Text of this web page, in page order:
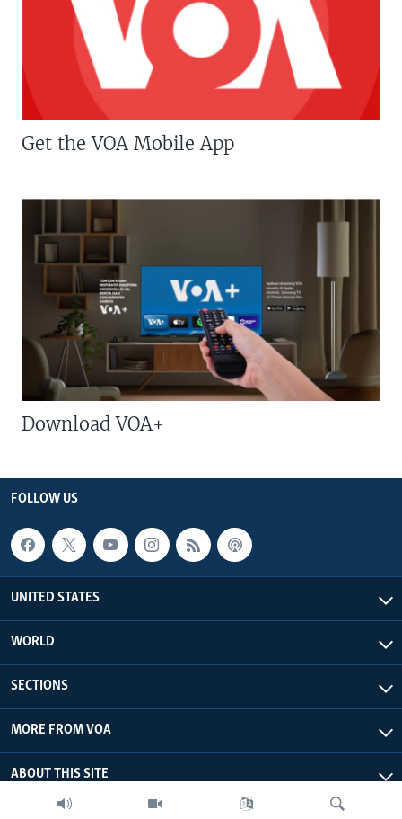
Get the VOA Mobile App
Download VOA+
FOLLOW US
UNITED STATES
WORLD
SECTIONS
MORE FROM VOA
ABOUT THIS SITE